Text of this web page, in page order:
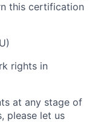
this certification
rights in
at any stage of
please let us